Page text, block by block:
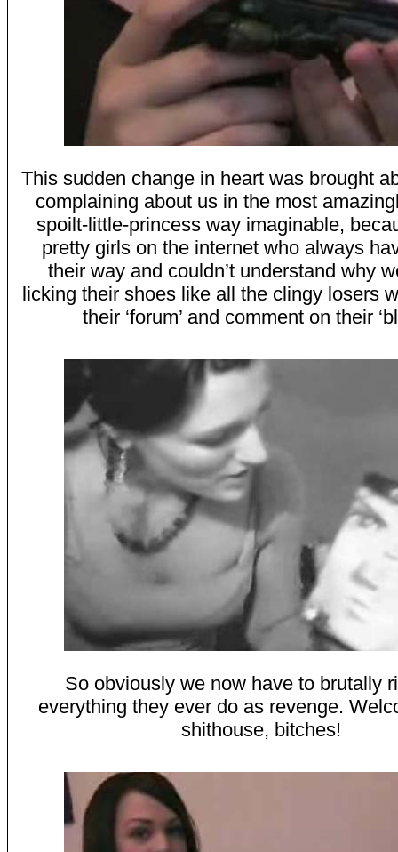
This sudden change in heart was brought
complaining about us in the most
spoilt-little-princess way imaginable,
pretty girls on the internet who always
their way and couldn’t understand why
licking their shoes like all the clingy losers
their ‘forum’ and comment on their
So obviously we now have to brutally
everything they ever do as revenge.
shithouse, bitches!